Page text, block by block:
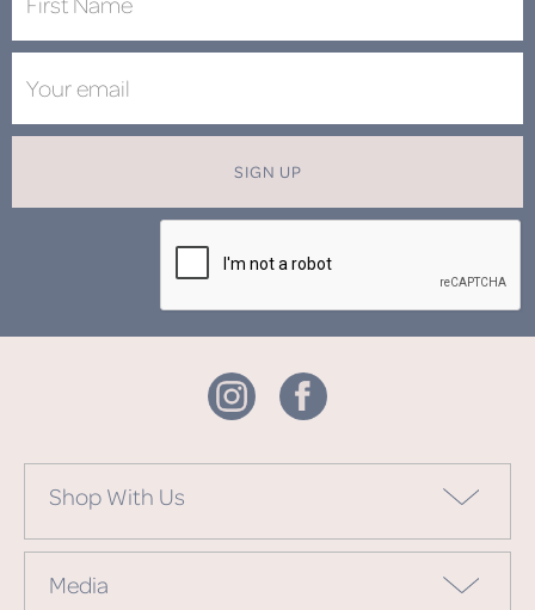
SIGN UP
Shop With Us
Media